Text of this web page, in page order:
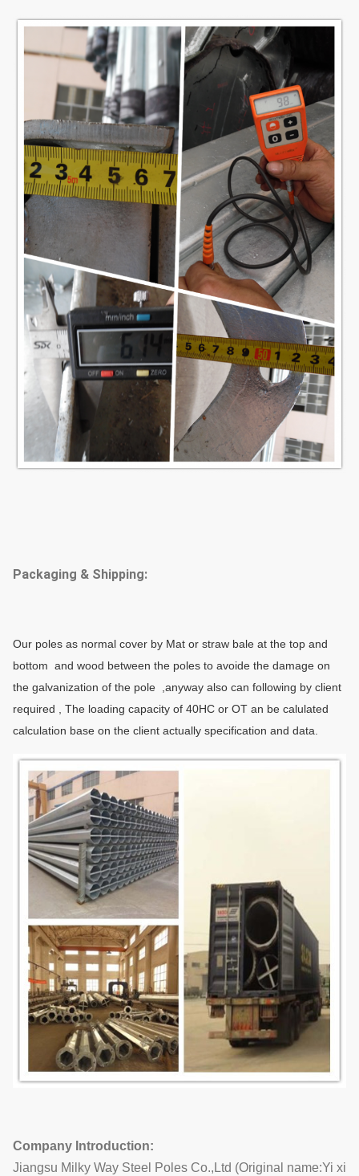
Packaging & Shipping:
Our poles as normal cover by Mat or straw bale at the top and
bottom and wood between the poles to avoide the damage on
the galvanization of the pole ,anyway also can following by client
required , The loading capacity of 40HC or OT an be calulated
calculation base on the client actually specification and data.
Company Introduction:
Jiangsu Milky Way Steel Poles Co.,Ltd (Original name:Yi xi